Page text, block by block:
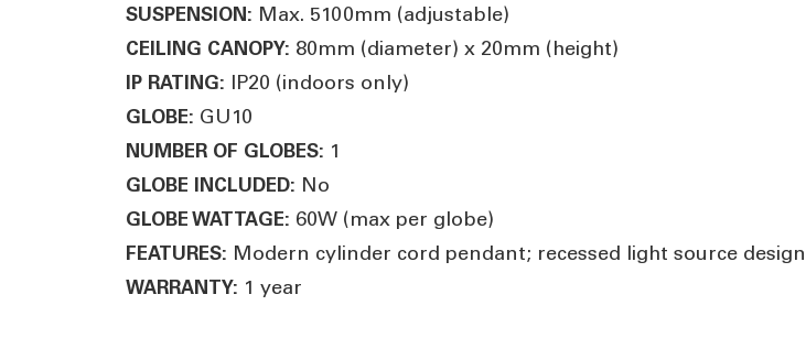
SUSPENSION: Max. 5100mm (adjustable)
CEILING CANOPY: 80mm (diameter) x 20mm (height)
IP RATING: IP20 (indoors only)
GLOBE: GU10
NUMBER OF GLOBES: 1
GLOBE INCLUDED: No
GLOBE WATTAGE: 60W (max per globe)
FEATURES: Modern cylinder cord pendant; recessed light source design
WARRANTY: 1 year